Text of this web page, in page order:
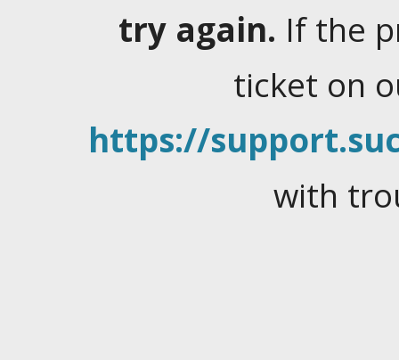
try again. If the
ticket on
https://
with